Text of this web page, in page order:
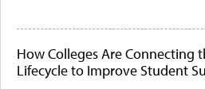
How Colleges Are Connecting
Lifecycle to Improve Student